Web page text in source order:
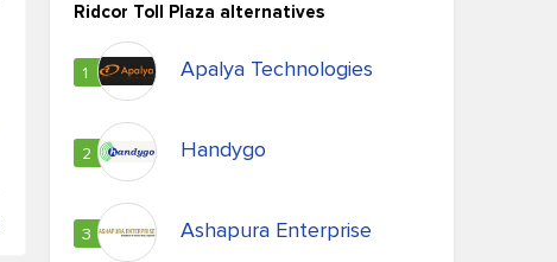
Ridcor Toll Plaza alternatives
1 Apalya Technologies
2 Handygo
3 Ashapura Enterprise